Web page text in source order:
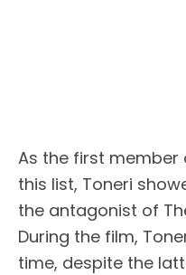
As the first member
this list, Toneri
the antagonist of
During the film,
time, despite the